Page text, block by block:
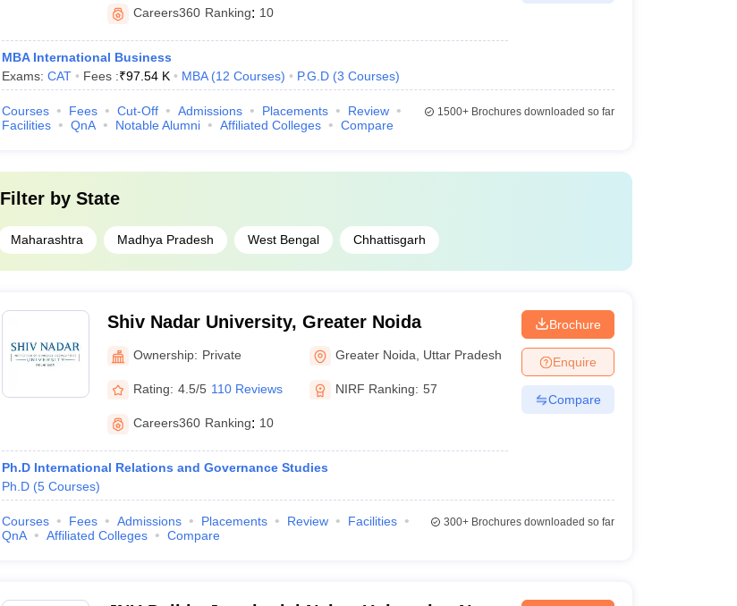
Careers360 Ranking: 10
MBA International Business
Exams: CAT Fees :₹97.54 K MBA (12 Courses) P.G.D (3 Courses)
Courses Fees Cut-Off Admissions Placements
Review
Facilities
QnA Notable Alumni Affiliated Colleges Compare
1500+Brochures downloaded so far
Filter by State
Maharashtra Madhya Pradesh West Bengal Chhattisgarh
Shiv Nadar University, Greater Noida
Ownership: Private Greater Noida Uttar Pradesh
Rating: 4.5/5 110 Reviews NIRF Ranking: 57
Careers360 Ranking: 10
Ph.D International Relations and Governance Studies
Ph.D (5 Courses)
Brochure
Enquire
Compare
Courses Fees Admissions Placements Review
Facilities
QnA
Affiliated Colleges Compare
300+Brochures downloaded so far